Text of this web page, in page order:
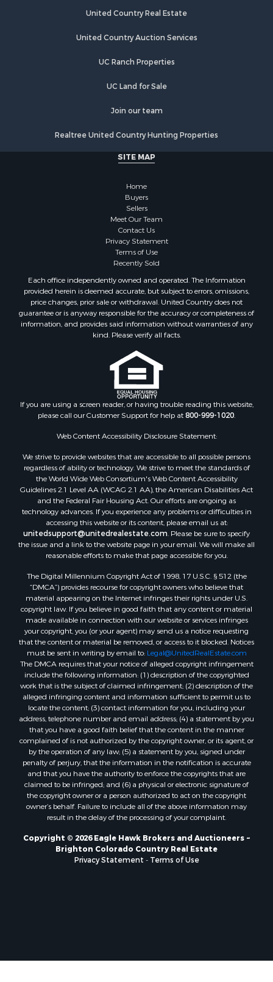
Hunting for Sale
Investment & Income for Sale
Retirement & Active Adult for Sale
Alternative Energy for Sale
Mountain Property for Sale
Retirement & Active Adult for Sale
Fishing for Sale
RV Parks & Mobile Homes for Sale
Golf Property for Sale
Bed & Breakfast / Lodges for Sale
Owner Financing for Sale
Mountain Property for Sale
Country Homes for Sale
Commercial Property for Sale
Investment & Income for Sale
Mountain Property for Sale
Desert Property for Sale
Land for Sale
Log Homes & Cabins for Sale
Recreational Property for Sale
Sustainable for Sale
Investment & Income for Sale
Investment & Income for Sale
Sustainable for Sale
Timberland Property for Sale
Farms for Sale
Ranches for Sale
Recreational Property for Sale
Ski Property for Sale
Luxury for Sale
Ranches for Sale
Home in Town for Sale
Mountain Property for Sale
Historic Property for Sale
Mountain Property for Sale
Ski Property for Sale
Search By County
Properties for sale in Coryell county, TX
Properties for sale in Jefferson county, MT
Properties for sale in Moffat county, CO
Properties for sale in Daviess county, MO
Properties for sale in county, CO
United Country Real Estate
United Country Auction Services
UC Ranch Properties
UC Land for Sale
Join our team
Realtree United Country Hunting Properties
SITE MAP
Home
Buyers
Sellers
Meet Our Team
Contact Us
Privacy Statement
Terms of Use
Recently Sold
Each office independently owned and operated. The Information
provided herein is deemed accurate, but subject to errors, omissions,
price changes, prior sale or withdrawal. United Country does not
guarantee or is anyway responsible for the accuracy or completeness of
information, and provides said information without warranties of any
kind. Please verify all facts.
If you are using a screen reader, or having trouble reading this website,
please call our Customer Support for help at800-999-1020.
Web Content Accessibility Disclosure Statement:
We strive to provide websites that are accessible to all possible persons
regardless of ability or technology. We strive to meet the standards of
the World Wide Web Consortium's Web Content Accessibility
Guidelines 2.1 Level AA (WCAG 2.1 AA), the American Disabilities Act
and the Federal Fair Housing Act. Our efforts are ongoing as
technology advances. If you experience any problems or difficulties in
accessing this website or its content, please email us at:
unitedsupport@unitedrealestate.com. Please be sure to specify
the issue and a link to the website page in your email. We will make all
reasonable efforts to make that page accessible for you.
The Digital Millennium Copyright Act of 1998, 17 U.S.C. § 512 (the
“DMCA”) provides recourse for copyright owners who believe that
material appearing on the Internet infringes their rights under U.S.
copyright law. If you believe in good faith that any content or material
made available in connection with our website or services infringes
your copyright, you (or your agent) may send us a notice requesting
that the content or material be removed, or access to it blocked. Notices
must be sent in writing by email to: Legal@UnitedRealEstate.com
The DMCA requires that your notice of alleged copyright infringement
include the following information: (1) description of the copyrighted
work that is the subject of claimed infringement; (2) description of the
alleged infringing content and information sufficient to permit us to
locate the content; (3) contact information for you, including your
address, telephone number and email address; (4) a statement by you
that you have a good faith belief that the content in the manner
complained of is not authorized by the copyright owner, or its agent, or
by the operation of any law; (5) a statement by you, signed under
penalty of perjury, that the information in the notification is accurate
and that you have the authority to enforce the copyrights that are
claimed to be infringed; and (6) a physical or electronic signature of
the copyright owner or a person authorized to act on the copyright
owner’s behalf. Failure to include all of the above information may
result in the delay of the processing of your complaint.
Copyright © 2026 Eagle Hawk Brokers and Auctioneers ~
Brighton Colorado Country Real Estate
Privacy Statement - Terms of Use